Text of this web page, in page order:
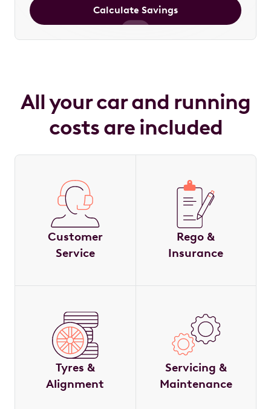
Calculate Savings
All your car and running
costs are included
Customer
Service
Rego &
Insurance
Tyres &
Alignment
Servicing &
Maintenance